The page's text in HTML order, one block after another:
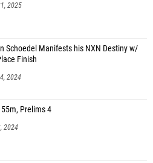
2025
Schoedel Manifests his NXN Destiny w/
Finish
2024
55m, Prelims 4
2024